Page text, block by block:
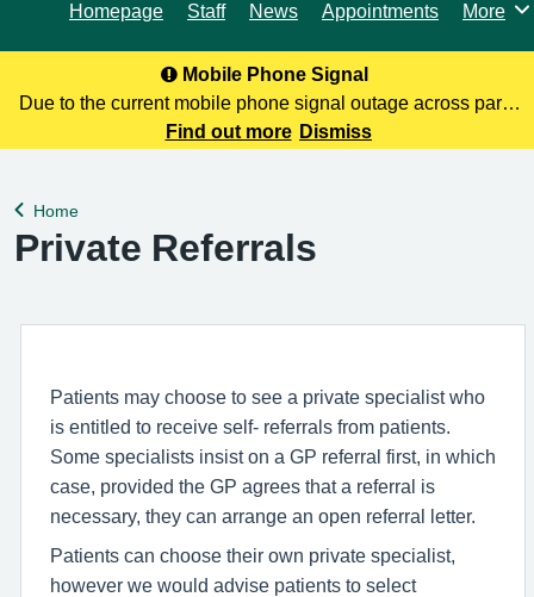
Homepage Staff News Appointments Browse
More
Mobile Phone Signal
Due to the current mobile phone signal outage across parts
of North Somerset, you may not be receiving our calls. To
Find out more Dismiss
Back to
Home
Private Referrals
Patients may choose to see a private specialist who
is entitled to receive self- referrals from patients.
Some specialists insist on a GP referral first, in which
case, provided the GP agrees that a referral is
necessary, they can arrange an open referral letter.
Patients can choose their own private specialist,
however we would advise patients to select